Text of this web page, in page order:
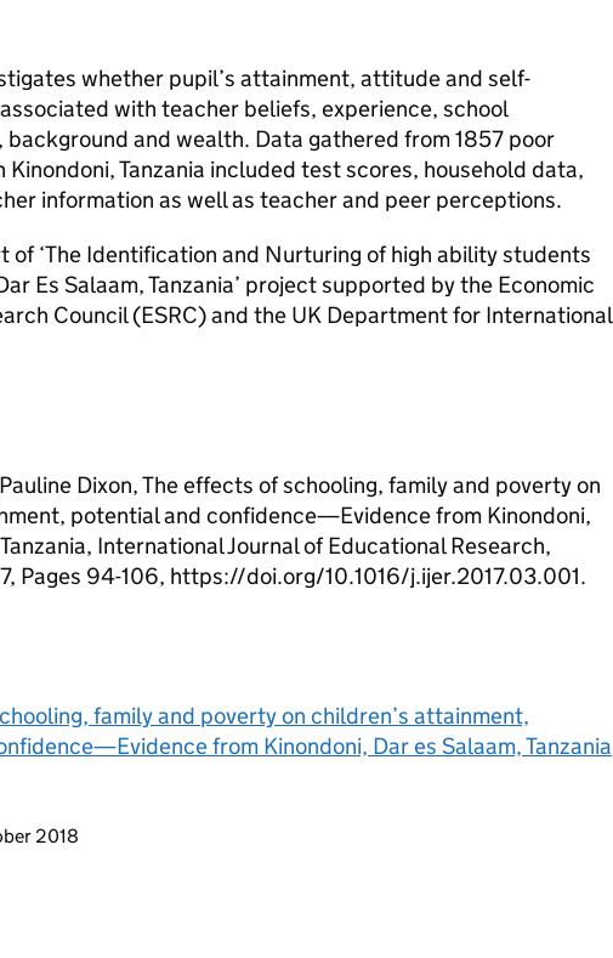
whether pupil’s attainment, attitude and self-
with teacher beliefs, experience, school
and wealth. Data gathered from 1857 poor
Kinondoni, Tanzania included test scores, household data,
information as well as teacher and peer perceptions.
of ‘The Identification and Nurturing of high ability students
Es Salaam, Tanzania’ project supported by the Economic
Council (ESRC) and the UK Department for International
Dixon, The effects of schooling, family and poverty on
potential and confidence—Evidence from Kinondoni,
International Journal of Educational Research,
Pages 94-106, https://doi.org/10.1016/j.ijer.2017.03.001.
family and poverty on children’s attainment,
from Kinondoni, Dar es Salaam, Tanzania
page
2018